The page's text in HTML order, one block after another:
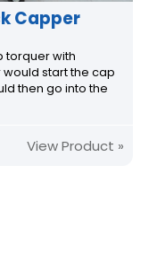
Capper
torquer with
start the cap
then go into the
View Product »